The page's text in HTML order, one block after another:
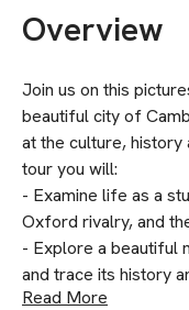
Overview
Join us on this
beautiful city of
at the culture, history
tour you will:
- Examine life as a
Oxford rivalry, and
- Explore a beautiful
and trace its history
Read More